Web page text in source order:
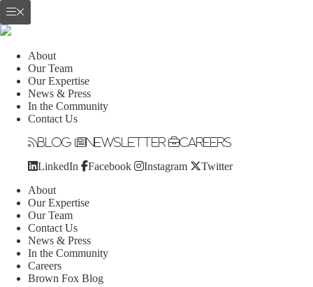
About
Our Team
Our Expertise
News & Press
In the Community
Contact Us
Blog Newsletter Careers
LinkedIn Facebook Instagram Twitter
About
Our Expertise
Our Team
Contact Us
News & Press
In the Community
Careers
Brown Fox Blog